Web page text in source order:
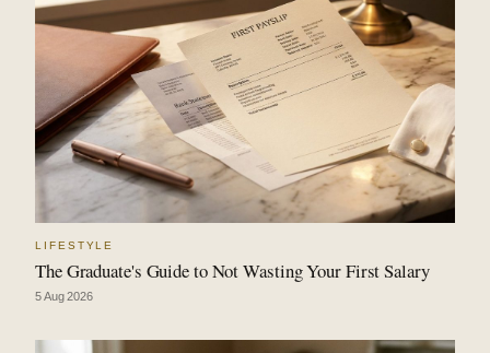
LIFESTYLE
The Graduate's Guide to Not Wasting Your First Salary
5 Aug 2026